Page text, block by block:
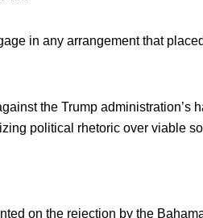
in any arrangement that
the Trump administration’s
political rhetoric over viable
on the rejection by the